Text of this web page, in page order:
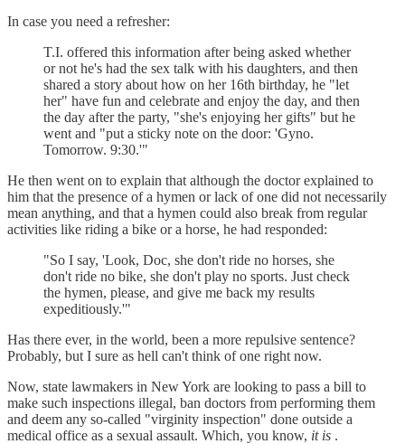
In case you need a refresher:
T.I. offered this information after being asked whether
or not he's had the sex talk with his daughters, and then
shared a story about how on her 16th birthday, he "let
her" have fun and celebrate and enjoy the day, and then
the day after the party, "she's enjoying her gifts" but he
went and "put a sticky note on the door: 'Gyno.
Tomorrow. 9:30.'"
He then went on to explain that although the doctor explained to
him that the presence of a hymen or lack of one did not necessarily
mean anything, and that a hymen could also break from regular
activities like riding a bike or a horse, he had responded:
"So I say, 'Look, Doc, she don't ride no horses, she
don't ride no bike, she don't play no sports. Just check
the hymen, please, and give me back my results
expeditiously.'"
Has there ever, in the world, been a more repulsive sentence?
Probably, but I sure as hell can't think of one right now.
Now, state lawmakers in New York are looking to pass a bill to
make such inspections illegal, ban doctors from performing them
and deem any so-called "virginity inspection" done outside a
medical office as a sexual assault. Which, you know, it is .